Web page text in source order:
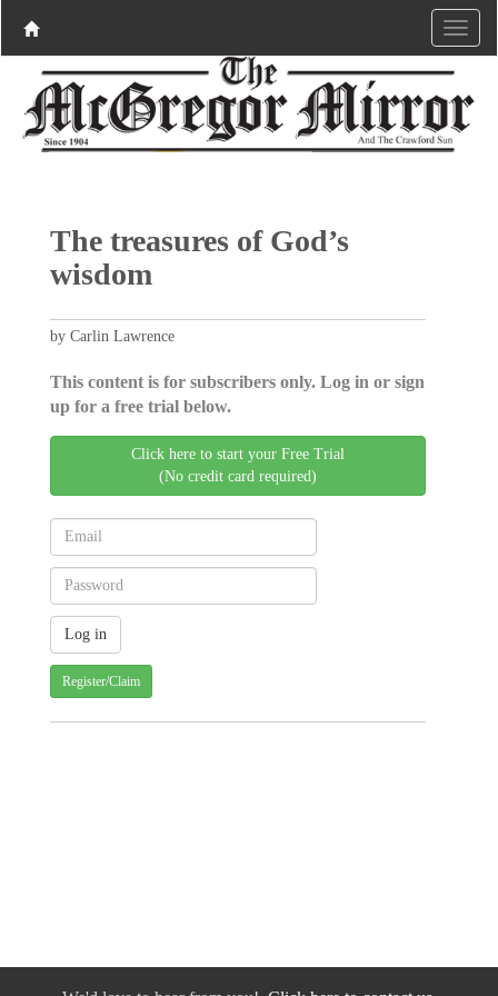
The treasures of God’s
wisdom
by Carlin Lawrence
This content is for subscribers only. Log in or sign
up for a free trial below.
Click here to start your Free Trial
(No credit card required)
Register/Claim